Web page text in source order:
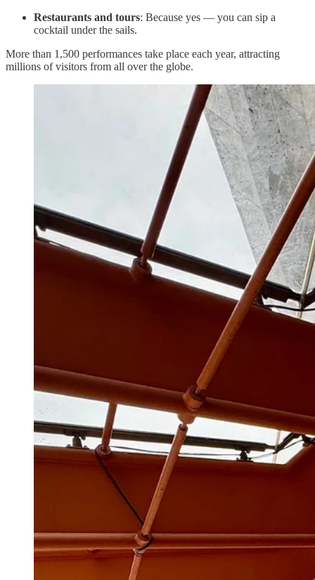
Restaurants and tours: Because yes — you can sip a
cocktail under the sails.
More than 1,500 performances take place each year, attracting
millions of visitors from all over the globe.